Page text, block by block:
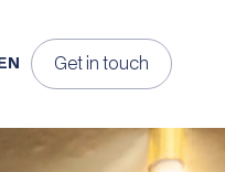
EN Get in touch